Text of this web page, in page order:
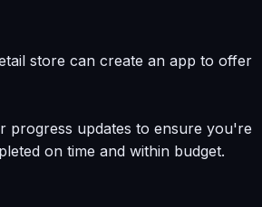
store can create an app to offer
progress updates to ensure you're
on time and within budget.